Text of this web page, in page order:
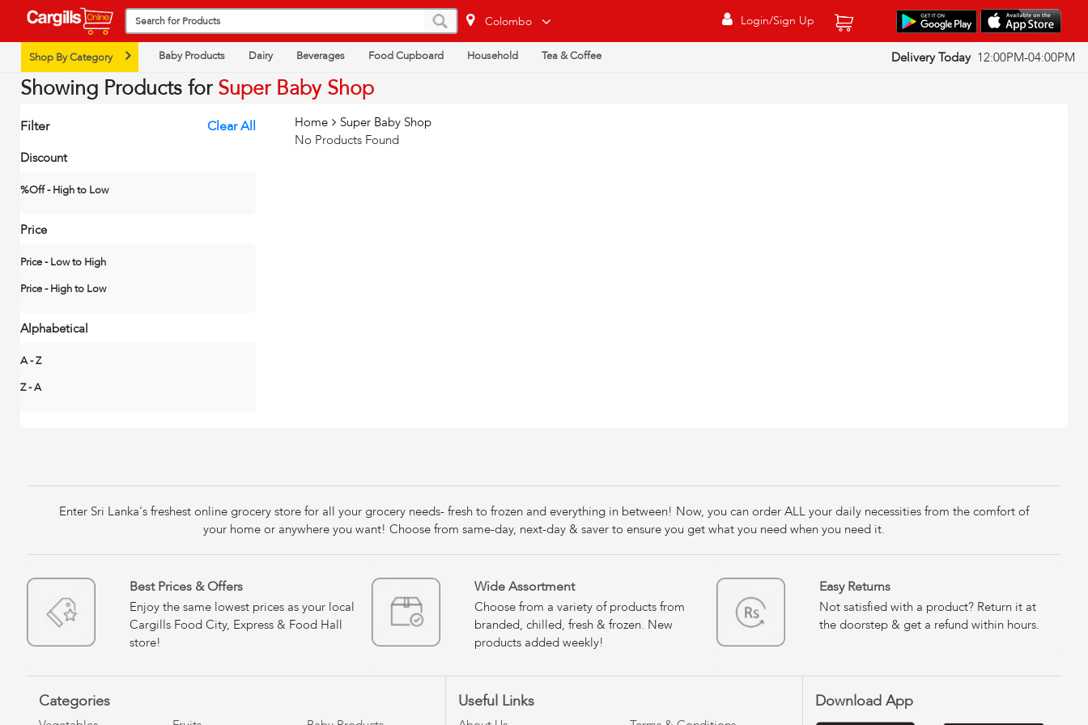
Colombo Login/Sign Up
Shop By Category Baby Products Dairy Beverages Food Cupboard Household Tea & Coffee Delivery Today 12:00PM-04:00PM
Showing Products for Super Baby Shop
Filter Clear All
Discount
%Off - High to Low
Price
Price - Low to High
Price - High to Low
Alphabetical
A - Z
Z - A
Home
Super Baby Shop
No Products Found
Enter Sri Lanka's freshest online grocery store for all your grocery needs- fresh to frozen and everything in between! Now, you can order ALL your daily necessities from the comfort of
your home or anywhere you want! Choose from same-day, next-day & saver to ensure you get what you need when you need it.
Best Prices & Offers
Enjoy the same lowest prices as your local
Cargills Food City, Express & Food Hall
store!
Wide Assortment
Choose from a variety of products from
branded, chilled, fresh & frozen. New
products added weekly!
Easy Returns
Not satisfied with a product? Return it at
the doorstep & get a refund within hours.
Categories Useful Links Download App